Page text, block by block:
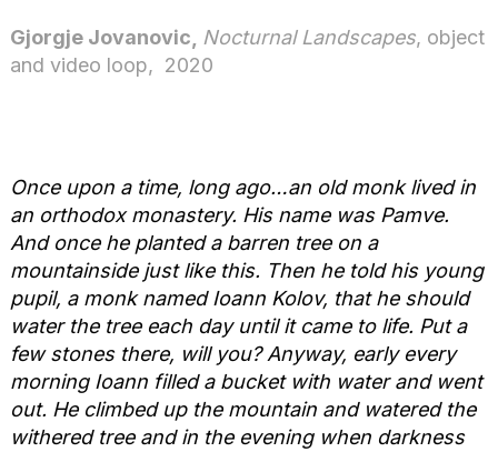
Gjorgje Jovanovic, Nocturnal Landscapes, object
and video loop, 2020
Once upon a time, long ago…an old monk lived in
an orthodox monastery. His name was Pamve.
And once he planted a barren tree on a
mountainside just like this. Then he told his young
pupil, a monk named Ioann Kolov, that he should
water the tree each day until it came to life. Put a
few stones there, will you? Anyway, early every
morning Ioann filled a bucket with water and went
out. He climbed up the mountain and watered the
withered tree and in the evening when darkness